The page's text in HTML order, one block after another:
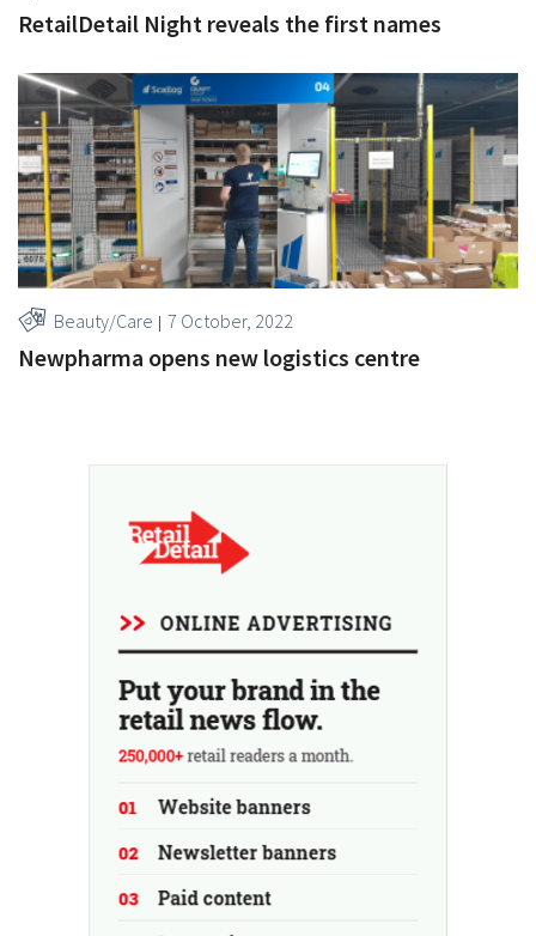
RetailDetail Night reveals the first names
Beauty/Care 7 October, 2022
Newpharma opens new logistics centre